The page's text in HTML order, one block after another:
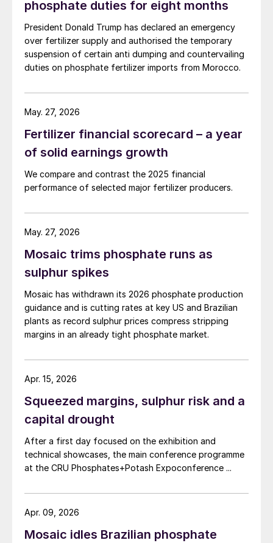
phosphate duties for eight months
President Donald Trump has declared an emergency
over fertilizer supply and authorised the temporary
suspension of certain anti dumping and countervailing
duties on phosphate fertilizer imports from Morocco.
Fertilizer financial scorecard – a year
of solid earnings growth
We compare and contrast the 2025 financial
performance of selected major fertilizer producers.
May. 27, 2026
Mosaic trims phosphate runs as
sulphur spikes
Mosaic has withdrawn its 2026 phosphate production
guidance and is cutting rates at key US and Brazilian
plants as record sulphur prices compress stripping
margins in an already tight phosphate market.
May. 27, 2026
Squeezed margins, sulphur risk and a
capital drought
After a first day focused on the exhibition and
technical showcases, the main conference programme
at the CRU Phosphates+Potash Expoconference ...
Apr. 15, 2026
Mosaic idles Brazilian phosphate
Apr. 09, 2026